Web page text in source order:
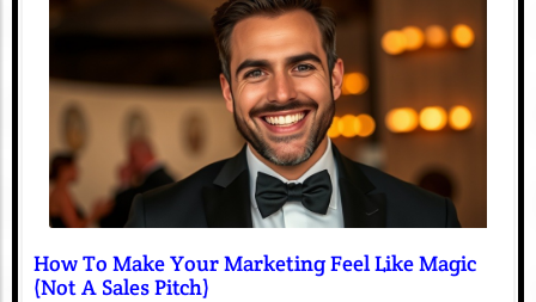
Blog Image
How To Make Your Marketing Feel Like Magic
(Not A Sales Pitch)